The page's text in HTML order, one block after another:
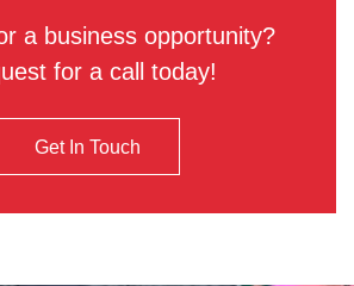
a business opportunity?
for a call today!
Get In Touch